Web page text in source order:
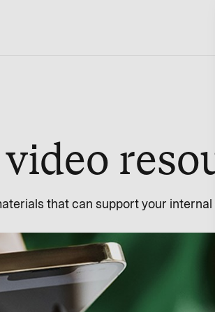
that can support your